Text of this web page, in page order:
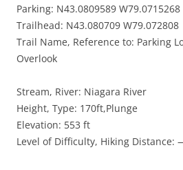
Parking: N43.0809589 W79.0715268
Trailhead: N43.080709 W79.072808
Trail Name, Reference to: Parking
Overlook
Stream, River: Niagara River
Height, Type: 170ft,Plunge
Elevation: 553 ft
Level of Difficulty, Hiking